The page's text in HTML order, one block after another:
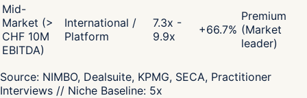
Mid-
Market (>
CHF 10M
EBITDA)
International /
Platform
7.3x -
9.9x
+66.7%
Premium
(Market
leader)
Source: NIMBO, Dealsuite, KPMG, SECA, Practitioner
Interviews // Niche Baseline: 5x